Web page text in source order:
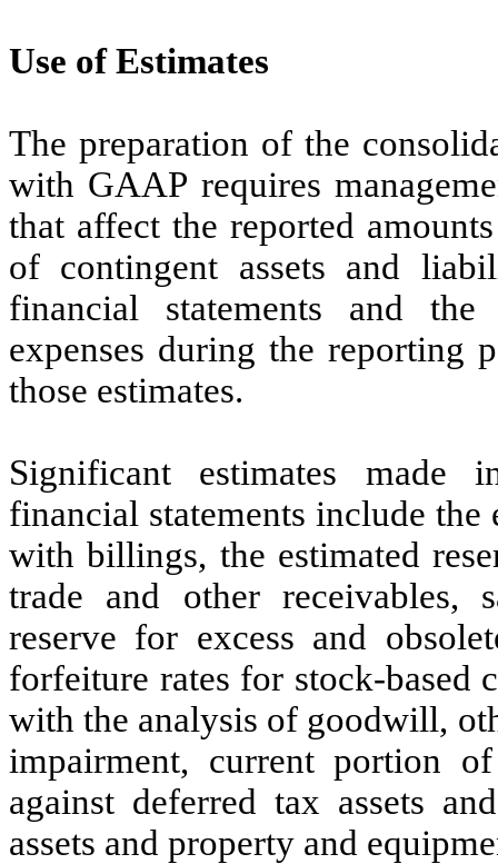
Use of Estimates
The preparation of the
with GAAP requires
that affect the reported
of contingent assets and
financial statements and
expenses during the reporting
those estimates.
Significant estimates made
financial statements include
with billings, the estimated
trade and other receivables,
reserve for excess and
forfeiture rates for stock-based
with the analysis of goodwill,
impairment, current portion
against deferred tax assets
assets and property and